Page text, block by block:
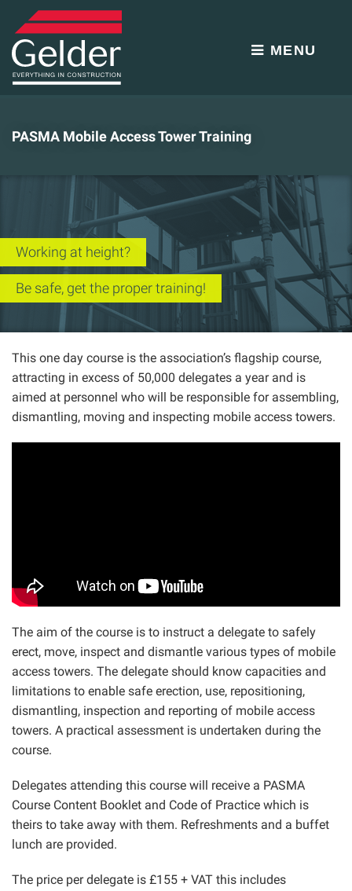
MENU
PASMA Mobile Access Tower Training
Working at height?
Be safe, get the proper training!
This one day course is the association’s flagship course,
attracting in excess of 50,000 delegates a year and is
aimed at personnel who will be responsible for assembling,
dismantling, moving and inspecting mobile access towers.
The aim of the course is to instruct a delegate to safely
erect, move, inspect and dismantle various types of mobile
access towers. The delegate should know capacities and
limitations to enable safe erection, use, repositioning,
dismantling, inspection and reporting of mobile access
towers. A practical assessment is undertaken during the
course.
Delegates attending this course will receive a PASMA
Course Content Booklet and Code of Practice which is
theirs to take away with them. Refreshments and a buffet
lunch are provided.
The price per delegate is £155 + VAT this includes